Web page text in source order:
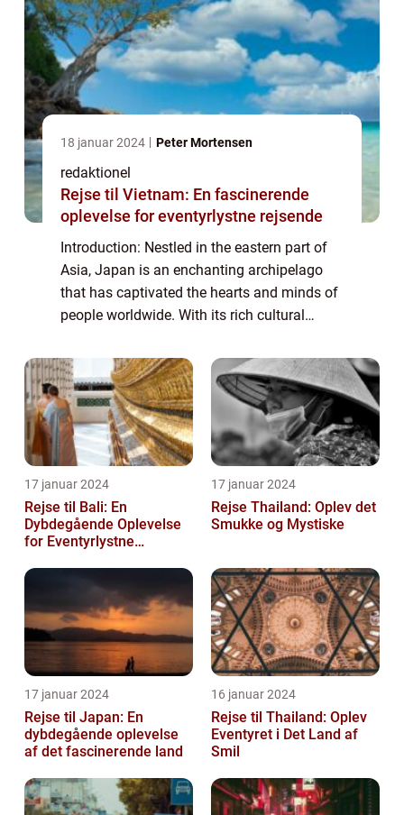
18 januar 2024 Peter Mortensen
redaktionel
Rejse til Vietnam: En fascinerende
oplevelse for eventyrlystne rejsende
Introduction: Nestled in the eastern part of
Asia, Japan is an enchanting archipelago
that has captivated the hearts and minds of
people worldwide. With its rich cultural
technological advancements, Japan offers a
u...
17 januar 2024
Rejse til Bali: En
Dybdegående Oplevelse
for Eventyrlystne
17 januar 2024
Rejse Thailand: Oplev det
Smukke og Mystiske
17 januar 2024
Rejse til Japan: En
dybdegående oplevelse
af det fascinerende land
16 januar 2024
Rejse til Thailand: Oplev
Eventyret i Det Land af
Smil